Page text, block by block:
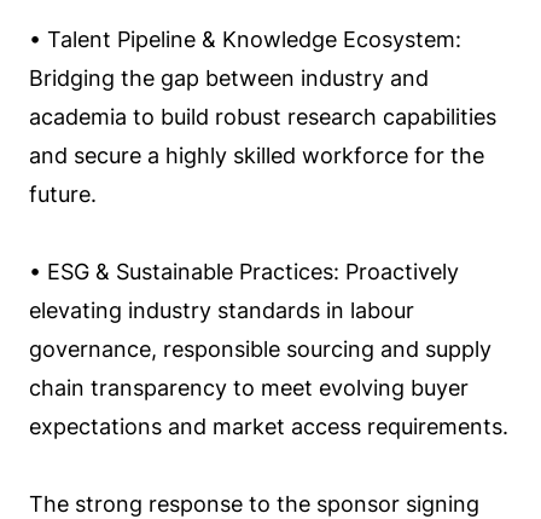
• Talent Pipeline & Knowledge Ecosystem:
Bridging the gap between industry and
academia to build robust research capabilities
and secure a highly skilled workforce for the
future.
• ESG & Sustainable Practices: Proactively
elevating industry standards in labour
governance, responsible sourcing and supply
chain transparency to meet evolving buyer
expectations and market access requirements.
The strong response to the sponsor signing